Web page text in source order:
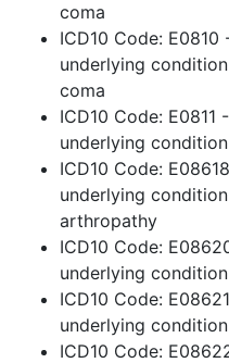
coma
ICD10 Code:
underlying
coma
ICD10 Code:
underlying
ICD10 Code:
underlying
arthropathy
ICD10 Code:
underlying
ICD10 Code:
underlying
ICD10 Code: